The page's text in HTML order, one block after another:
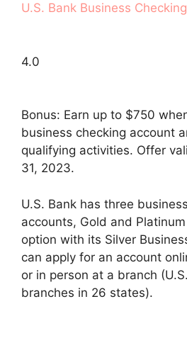
U.S. Bank Business Checking
4.0
Bonus: Earn up to $750
business checking account
qualifying activities. Offer
31, 2023.
U.S. Bank has three
accounts, Gold and
option with its Silver
can apply for an account
or in person at a branch
branches in 26 states).